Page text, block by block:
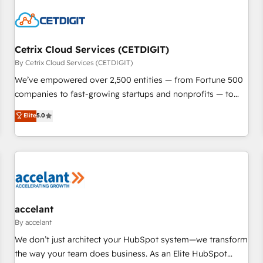
Cetrix Cloud Services (CETDIGIT)
By Cetrix Cloud Services (CETDIGIT)
We’ve empowered over 2,500 entities — from Fortune 500
companies to fast-growing startups and nonprofits — to
streamline operations, scale revenue, and unlock the full
potential of HubSpot. With deep technical and industry
expertise, we fuse automation, integration, and AI
innovation to deliver lasting impact. We specialize in: •
Onboarding for Sales, Service, Marketing & Content Hubs •
workflows • Salesforce + HubSpot integration • Website
design and CMS development • ERP integration: SAP,
NetSuite, Microsoft Dynamics, … • Data cleansing and CRM
migration from any platform • Client/member portals built
Elite5.0
accelant
By accelant
We don’t just architect your HubSpot system—we transform
the way your team does business. As an Elite HubSpot